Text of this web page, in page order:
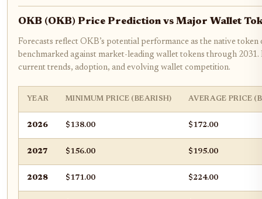
OKB (OKB) Price Prediction vs Major Wallet
Forecasts reflect OKB’s potential performance as the native
benchmarked against market-leading wallet tokens through 2031.
current trends, adoption, and evolving wallet competition.
YEAR MINIMUM PRICE (BEARISH) AVERAGE PRICE
2026 $138.00 $172.00
2027 $156.00 $195.00
2028 $171.00 $224.00